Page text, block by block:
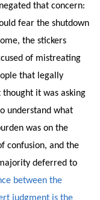
that concern:
fear the shutdown
the stickers
of mistreating
that legally
thought it was asking
understand what
was on the
confusion, and the
deferred to
between the